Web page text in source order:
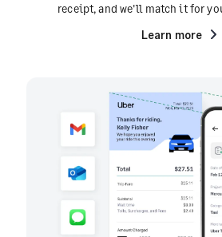
receipt, and we'll match it for
Learn more